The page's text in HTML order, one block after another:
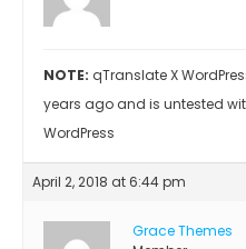
NOTE: qTranslate X
years ago and is untested
WordPress
April 2, 2018 at 6:44 pm
Grace Themes